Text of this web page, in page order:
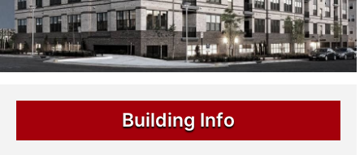
Building Info